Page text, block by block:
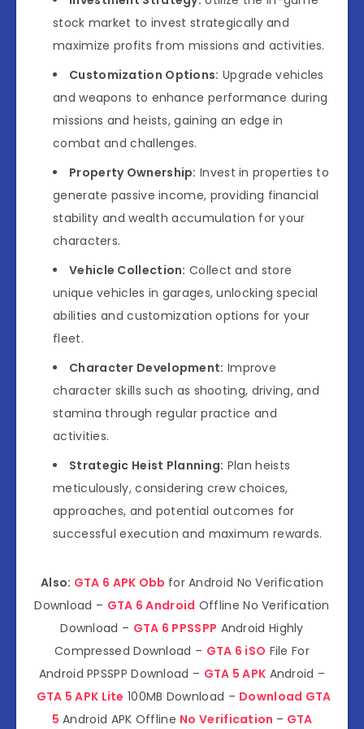
stock market to invest strategically and
maximize profits from missions and activities.
Customization Options: Upgrade vehicles
and weapons to enhance performance during
missions and heists, gaining an edge in
combat and challenges.
Property Ownership: Invest in properties to
generate passive income, providing financial
stability and wealth accumulation for your
characters.
Vehicle Collection: Collect and store
unique vehicles in garages, unlocking special
abilities and customization options for your
fleet.
Character Development: Improve
character skills such as shooting, driving, and
stamina through regular practice and
activities.
Strategic Heist Planning: Plan heists
meticulously, considering crew choices,
approaches, and potential outcomes for
successful execution and maximum rewards.
Also: GTA 6 APK Obb for Android No Verification
Download – GTA 6 Android Offline No Verification
Download – GTA 6 PPSSPP Android Highly
Compressed Download – GTA 6 iSO File For
Android PPSSPP Download – GTA 5 APK Android –
GTA 5 APK Lite 100MB Download – Download GTA
5 Android APK Offline No Verification – GTA